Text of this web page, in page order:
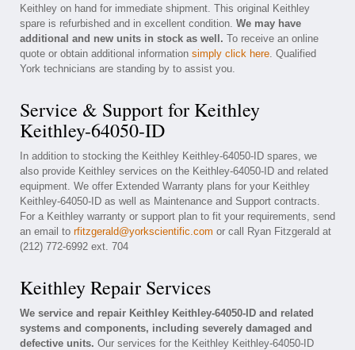
Keithley on hand for immediate shipment. This original Keithley
spare is refurbished and in excellent condition. We may have
additional and new units in stock as well. To receive an online
quote or obtain additional information simply click here. Qualified
York technicians are standing by to assist you.
Service & Support for Keithley
Keithley-64050-ID
In addition to stocking the Keithley Keithley-64050-ID spares, we
also provide Keithley services on the Keithley-64050-ID and related
equipment. We offer Extended Warranty plans for your Keithley
Keithley-64050-ID as well as Maintenance and Support contracts.
For a Keithley warranty or support plan to fit your requirements, send
an email to rfitzgerald@yorkscientific.com or call Ryan Fitzgerald at
(212) 772-6992 ext. 704
Keithley Repair Services
We service and repair Keithley Keithley-64050-ID and related
systems and components, including severely damaged and
defective units. Our services for the Keithley Keithley-64050-ID